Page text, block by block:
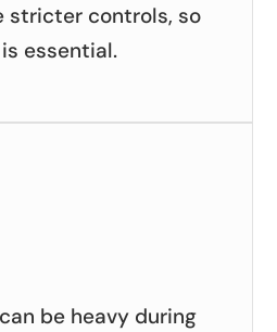
stricter controls, so
essential.
be heavy during